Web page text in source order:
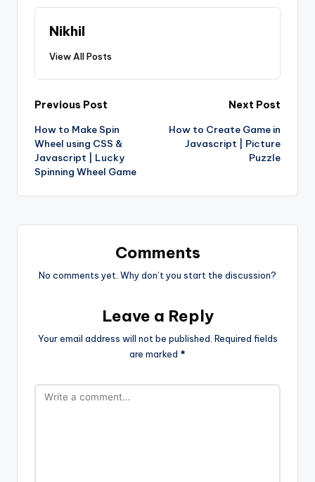
Nikhil
View All Posts
Post
navigation
Previous Post
How to Make Spin
Wheel using CSS &
Javascript | Lucky
Spinning Wheel Game
Next Post
How to Create Game in
Javascript | Picture
Puzzle
Comments
No comments yet. Why don’t you start the discussion?
Leave a Reply
Your email address will not be published. Required fields
are marked *